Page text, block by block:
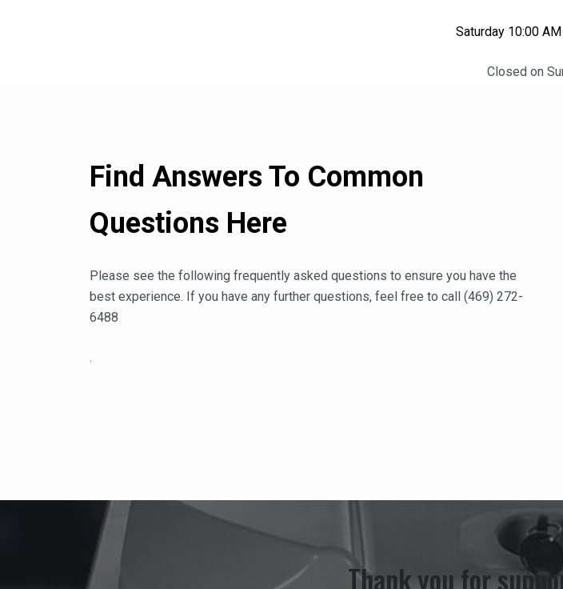
Saturday 10:00
Closed on
Find Answers To Common
Questions Here
Please see the following frequently asked questions to ensure you have the
best experience. If you have any further questions, feel free to call (469) 272-
6488
.
Thank you for